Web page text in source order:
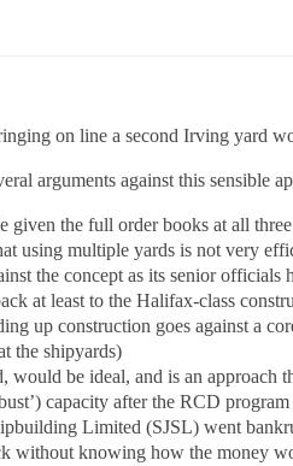
on line a second Irving yard
arguments against this sensible
given the full order books at all
using multiple yards is not very
the concept as its senior
at least to the Halifax-class
up construction goes against a
the shipyards)
would be ideal, and is an
capacity after the RCD
Limited (SJSL) went
without knowing how the money